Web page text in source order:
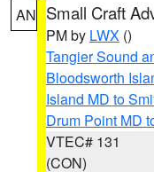
AN Small Craft
PM by LWX ()
Tangier Sound
Bloodsworth
Island MD to
Drum Point MD
VTEC# 131
(CON)